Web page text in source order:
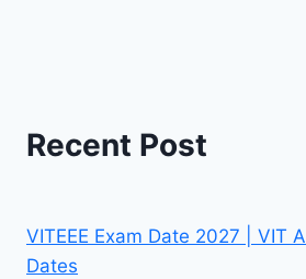
Recent Post
VITEEE Exam Date 2027 | VIT
Dates